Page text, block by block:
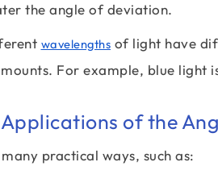
the angle of deviation.
wavelengths of light have
For example, blue light
of the
practical ways, such as: